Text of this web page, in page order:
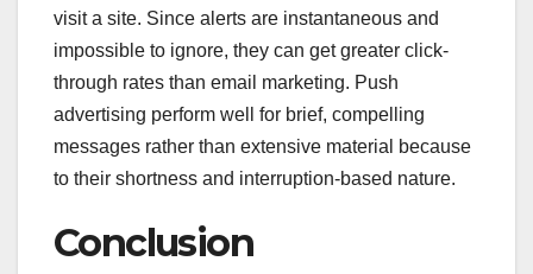
visit a site. Since alerts are instantaneous and
impossible to ignore, they can get greater click-
through rates than email marketing. Push
advertising perform well for brief, compelling
messages rather than extensive material because
to their shortness and interruption-based nature.
Conclusion